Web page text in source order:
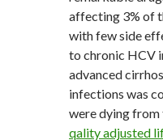
affecting 3% of
with few side
to chronic HCV
advanced
infections was
were dying from
qality adjusted